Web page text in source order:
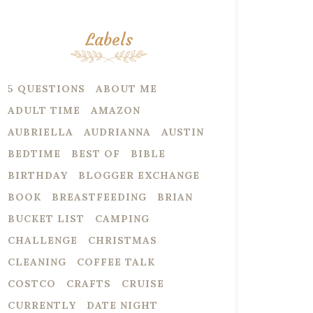
Labels
5 QUESTIONS
ABOUT ME
ADULT TIME
AMAZON
AUBRIELLA
AUDRIANNA
AUSTIN
BEDTIME
BEST OF
BIBLE
BIRTHDAY
BLOGGER EXCHANGE
BOOK
BREASTFEEDING
BRIAN
BUCKET LIST
CAMPING
CHALLENGE
CHRISTMAS
CLEANING
COFFEE TALK
COSTCO
CRAFTS
CRUISE
CURRENTLY
DATE NIGHT